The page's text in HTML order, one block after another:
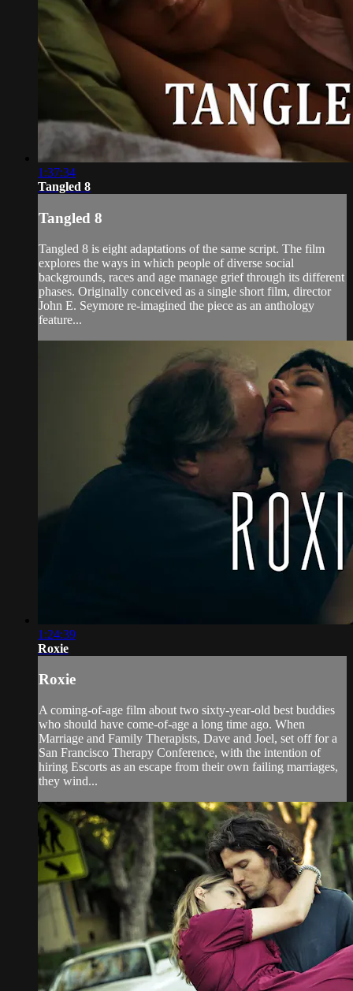
1:37:34
Tangled 8
Tangled 8
Tangled 8 is eight adaptations of the same script. The film
explores the ways in which people of diverse social
backgrounds, races and age manage grief through its different
phases. Originally conceived as a single short film, director
John E. Seymore re-imagined the piece as an anthology
feature...
1:24:39
Roxie
Roxie
A coming-of-age film about two sixty-year-old best buddies
who should have come-of-age a long time ago. When
Marriage and Family Therapists, Dave and Joel, set off for a
San Francisco Therapy Conference, with the intention of
hiring Escorts as an escape from their own failing marriages,
they wind...